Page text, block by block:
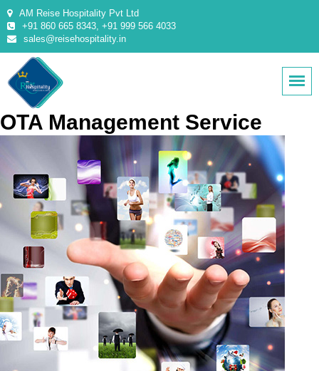
AM Reise Hospitality Pvt Ltd
+91 860 665 8343, +91 999 566 4033
sales@reisehospitality.in
OTA Management Service